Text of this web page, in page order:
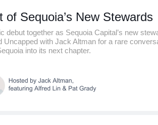
of Sequoia’s New Stewards
debut together as Sequoia Capital’s new
Uncapped with Jack Altman for a rare
into its next chapter.